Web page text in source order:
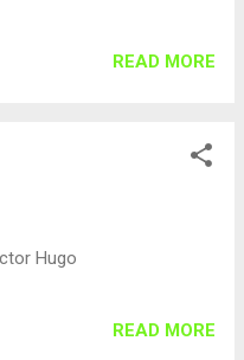
READ MORE
Hugo
READ MORE